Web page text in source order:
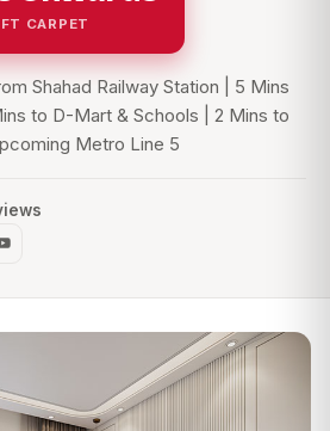
CARPET
Shahad Railway Station | 5 Mins
to D-Mart & Schools | 2 Mins to
Metro Line 5